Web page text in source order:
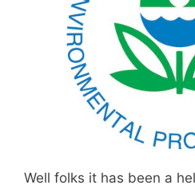
Well folks it has been a